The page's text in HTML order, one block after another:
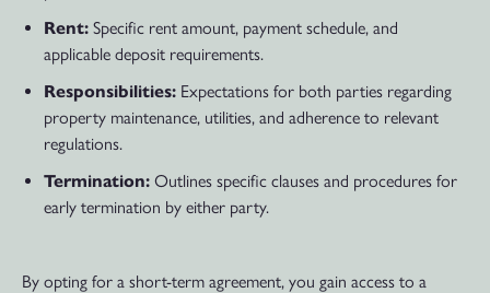
Rent: Specific rent amount, payment schedule, and
applicable deposit requirements.
Responsibilities: Expectations for both parties regarding
property maintenance, utilities, and adherence to relevant
regulations.
Termination: Outlines specific clauses and procedures for
early termination by either party.
By opting for a short-term agreement, you gain access to a